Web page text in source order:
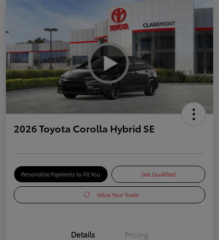
2026 Toyota Corolla Hybrid SE
Personalize Payments to Fit You Get Qualified
Value Your Trade
Details Pricing